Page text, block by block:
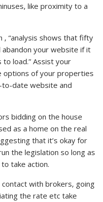
like proximity to a
, “analysis shows that fifty
abandon your website if it
load.” Assist your
options of your properties
to-date website and
bidding on the house
as a home on the real
that it’s okay for
the legislation so long as
take action.
with brokers, going
the rate etc take